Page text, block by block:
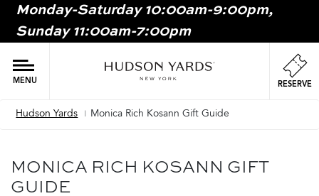
MAIN
Monday-Saturday 10:00am-9:00pm,
Sunday 11:00am-7:00pm
MENU RESERVE
Hudson Yards Monica Rich Kosann Gift Guide
MONICA RICH KOSANN GIFT
GUIDE